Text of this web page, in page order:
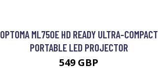
OPTOMA ML750E HD READY ULTRA-COMPACT
PORTABLE LED PROJECTOR
549 GBP